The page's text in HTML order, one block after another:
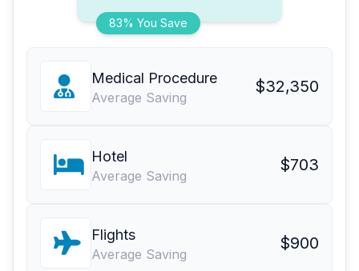
83% You Save
Medical Procedure
Average Saving
$32,350
Hotel
Average Saving
$703
Flights
Average Saving
$900